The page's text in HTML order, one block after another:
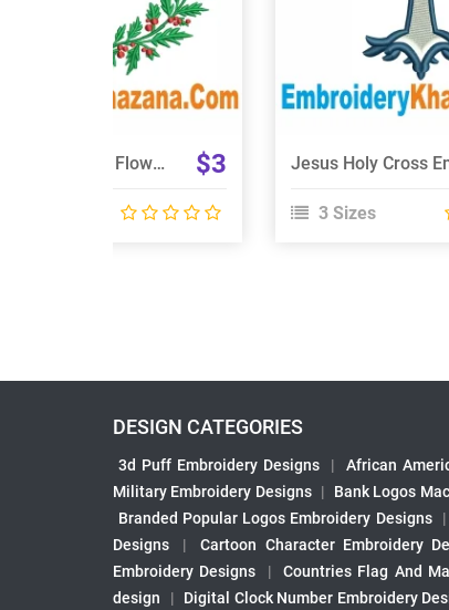
Wreath Christmas Flower Embroidery Design $3
3 Sizes
DESIGN CATEGORIES
3d Puff Embroidery Designs | African
Military Embroidery Designs | Bank Logos
Branded Popular Logos Embroidery Designs
|
Designs
| Cartoon Character Embroidery
Embroidery Designs
| Countries Flag And
design
| Digital Clock Number Embroidery